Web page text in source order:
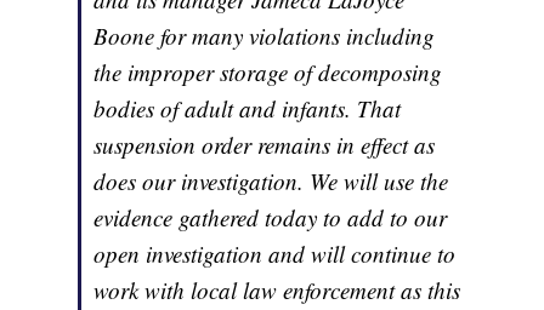
Boone for many violations including
the improper storage of decomposing
bodies of adult and infants. That
suspension order remains in effect as
does our investigation. We will use the
evidence gathered today to add to our
open investigation and will continue to
work with local law enforcement as this